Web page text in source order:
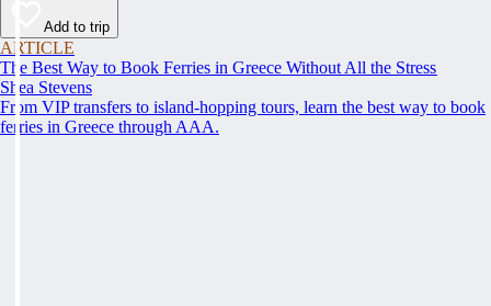
Add to trip
ARTICLE
The Best Way to Book Ferries in Greece Without All the Stress
Shea Stevens
From VIP transfers to island-hopping tours, learn the best way to book
ferries in Greece through AAA.